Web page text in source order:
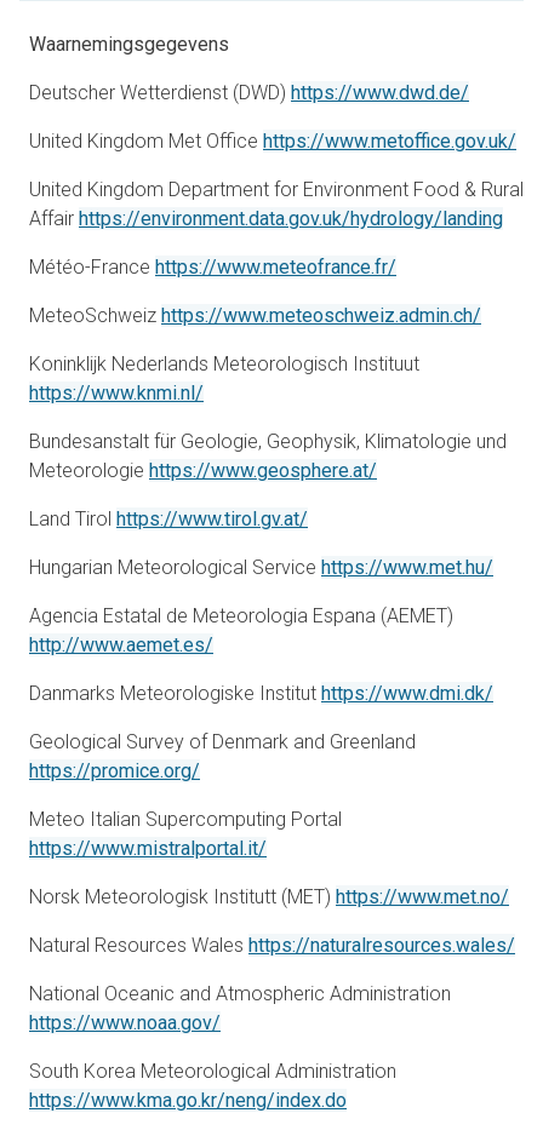
Waarnemingsgegevens
Deutscher Wetterdienst (DWD) https://www.dwd.de/
United Kingdom Met Office https://www.metoffice.gov.uk/
United Kingdom Department for Environment Food & Rural
Affair https://environment.data.gov.uk/hydrology/landing
Météo-France https://www.meteofrance.fr/
MeteoSchweiz https://www.meteoschweiz.admin.ch/
Koninklijk Nederlands Meteorologisch Instituut
https://www.knmi.nl/
Bundesanstalt für Geologie, Geophysik, Klimatologie und
Meteorologie https://www.geosphere.at/
Land Tirol https://www.tirol.gv.at/
Hungarian Meteorological Service https://www.met.hu/
Agencia Estatal de Meteorologia Espana (AEMET)
http://www.aemet.es/
Danmarks Meteorologiske Institut https://www.dmi.dk/
Geological Survey of Denmark and Greenland
https://promice.org/
Meteo Italian Supercomputing Portal
https://www.mistralportal.it/
Norsk Meteorologisk Institutt (MET) https://www.met.no/
Natural Resources Wales https://naturalresources.wales/
National Oceanic and Atmospheric Administration
https://www.noaa.gov/
South Korea Meteorological Administration
https://www.kma.go.kr/neng/index.doopens in a new tab